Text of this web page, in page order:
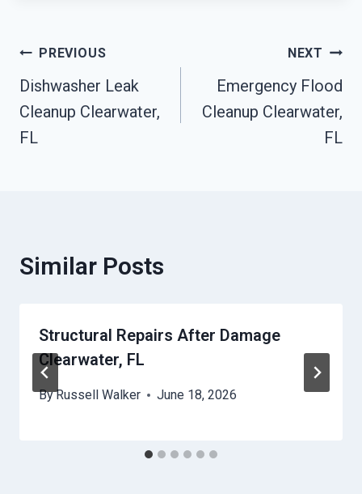
Post
Navigation
PREVIOUS
Dishwasher Leak
Cleanup Clearwater,
FL
NEXT
Emergency Flood
Cleanup Clearwater,
FL
Similar Posts
Structural Repairs After Damage
Clearwater, FL
ByRussell Walker June 18, 2026